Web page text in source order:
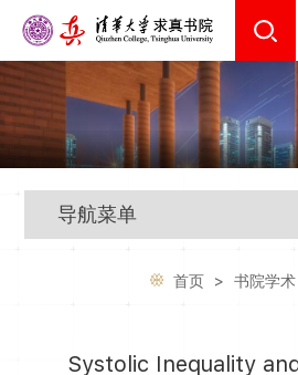
导航菜单
首页 > 书院学术
Systolic Inequality